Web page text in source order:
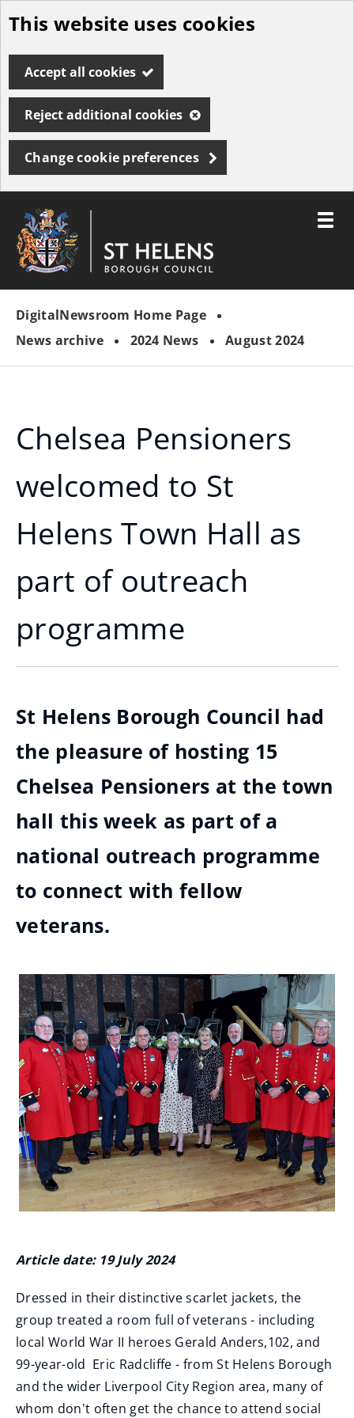
Skip
to
main
content
This website uses cookies
Accept all cookies
Reject additional cookies
Change cookie preferences
"
Borough
Council
Toggle
DigitalNewsroom Home Page
News archive
2024 News August 2024
Chelsea Pensioners
welcomed to St
Helens Town Hall as
part of outreach
programme
St Helens Borough Council had
the pleasure of hosting 15
Chelsea Pensioners at the town
hall this week as part of a
national outreach programme
to connect with fellow
veterans.
Article date: 19 July 2024
Dressed in their distinctive scarlet jackets, the
group treated a room full of veterans - including
local World War II heroes Gerald Anders,102, and
99-year-old Eric Radcliffe - from St Helens Borough
and the wider Liverpool City Region area, many of
whom don't often get the chance to attend social